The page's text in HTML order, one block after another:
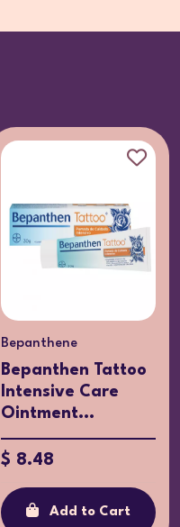
Bepanthene
Bepanthen Tattoo
Intensive Care
Ointment...
$ 8.48
Add to Cart